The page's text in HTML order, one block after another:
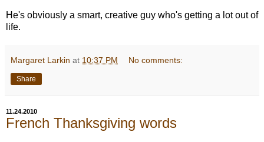
He's obviously a smart, creative guy who's getting a lot out of
life.
Margaret Larkin at 10:37 PM No comments:
Share
11.24.2010
French Thanksgiving words